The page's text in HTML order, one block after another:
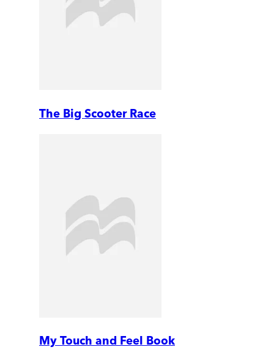
The Big Scooter Race
My Touch and Feel Book